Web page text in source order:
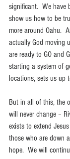
significant.  We have
show us how to be
more around Oahu.
actually God moving
are ready to GO and
starting a system of
locations, sets us up
But in all of this, the
will never change –
exists to extend
those who are down
hope.  We will